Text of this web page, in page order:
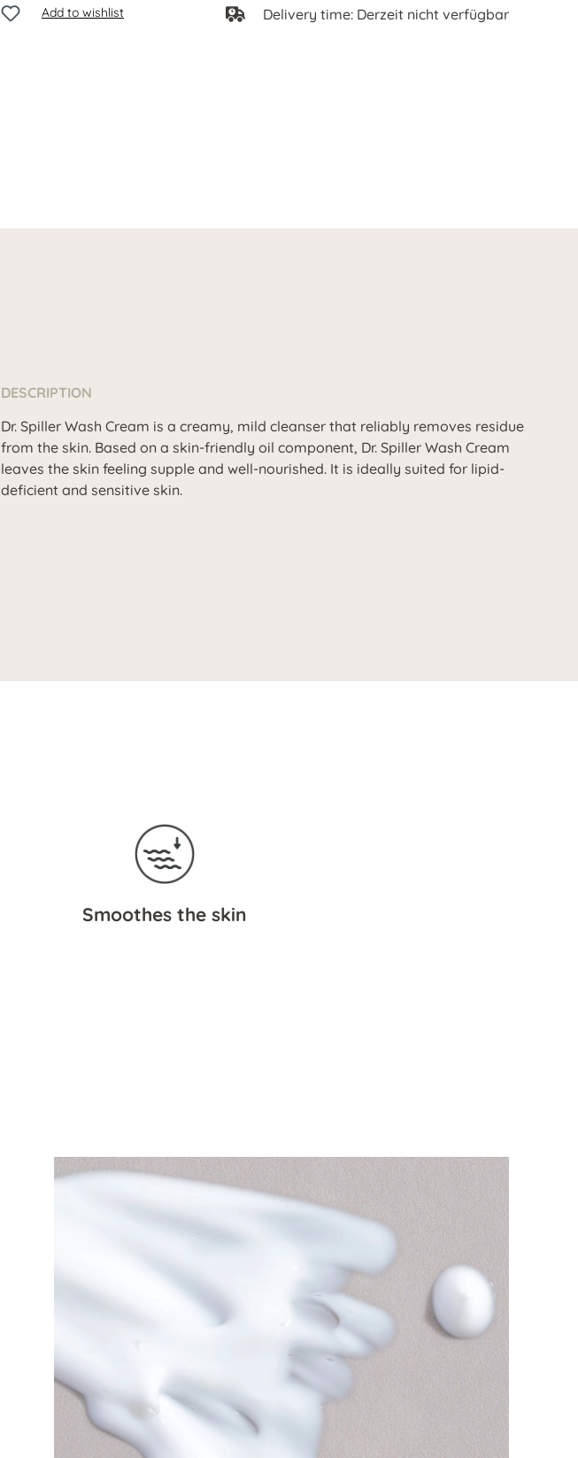
Add to wishlist Delivery time: Derzeit nicht verfügbar
DESCRIPTION
Dr. Spiller Wash Cream is a creamy, mild cleanser that reliably removes residue
from the skin. Based on a skin-friendly oil component, Dr. Spiller Wash Cream
leaves the skin feeling supple and well-nourished. It is ideally suited for lipid-
deficient and sensitive skin.
Smoothes the skin